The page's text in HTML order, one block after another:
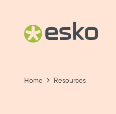
Home Resources